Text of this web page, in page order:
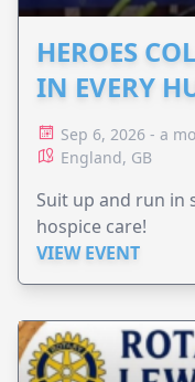
HEROES
IN EVERY
Sep 6, 2026 - a
England, GB
Suit up and run in
hospice care!
VIEW EVENT